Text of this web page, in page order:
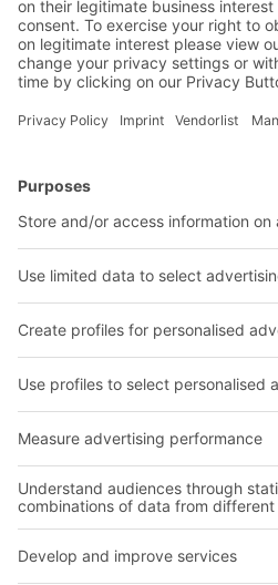
Submit
BITO Solutions
Intralogistics solutions
Bins & Containers
Shelving & Racking
Our services
Contact form
Company
Our global network
Our plants
Follow us